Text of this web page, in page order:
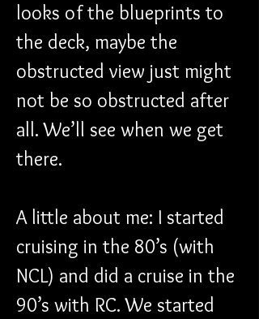
looks of the blueprints to
the deck, maybe the
obstructed view just might
not be so obstructed after
all. We’ll see when we get
there.
A little about me: I started
cruising in the 80’s (with
NCL) and did a cruise in the
90’s with RC. We started